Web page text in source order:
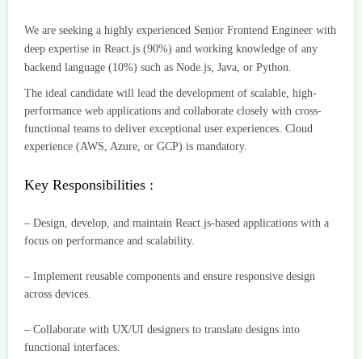
We are seeking a highly experienced Senior Frontend Engineer with
deep expertise in React.js (90%) and working knowledge of any
backend language (10%) such as Node.js, Java, or Python.
The ideal candidate will lead the development of scalable, high-
performance web applications and collaborate closely with cross-
functional teams to deliver exceptional user experiences. Cloud
experience (AWS, Azure, or GCP) is mandatory.
Key Responsibilities :
– Design, develop, and maintain React.js-based applications with a
focus on performance and scalability.
– Implement reusable components and ensure responsive design
across devices.
– Collaborate with UX/UI designers to translate designs into
functional interfaces.